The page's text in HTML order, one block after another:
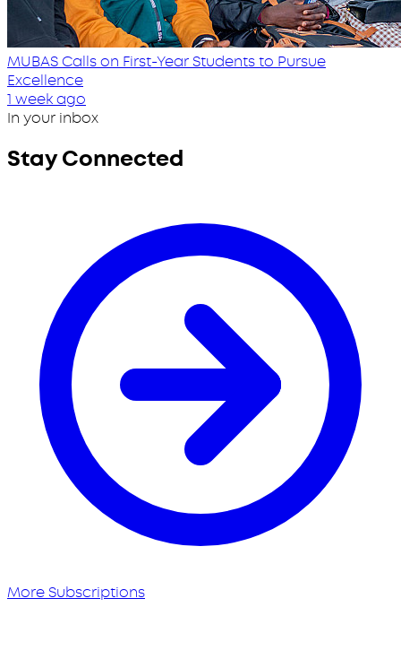
MUBAS Calls on First-Year Students to Pursue
Excellence
1 week ago
In your inbox
Stay Connected
More Subscriptions